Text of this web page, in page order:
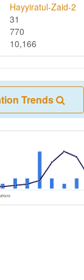
Hayyiratul-Zaid-2
31
770
10,166
Trends